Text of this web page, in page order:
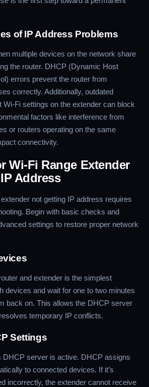
of IP Address Problems
multiple devices on the network share
the router. DHCP (Dynamic Host
errors prevent the router from
correctly. Additionally, outdated
Wi-Fi settings on the extender can block
factors like interference from
or routers operating on the same
connectivity.
Wi-Fi Range Extender
Address
not getting IP address requires
Begin with basic checks and
settings to restore proper network
and extender is the simplest
devices and wait for one to two minutes
back on. This allows the DHCP server
temporary IP conflicts.
Settings
DHCP server is active. DHCP assigns
to connected devices. If it’s
incorrectly, the extender cannot receive